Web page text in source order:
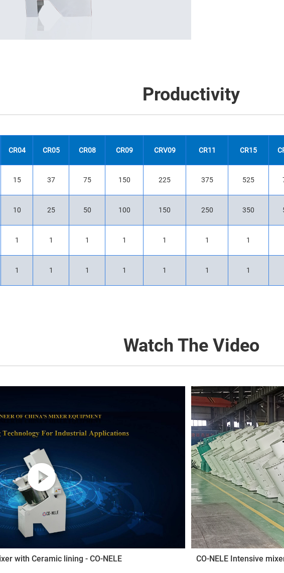
Productivity
CR04 CR05 CR08 CR09 CRV09 CR11 CR15
15 37 75 150 225 375 525
10 25 50 100 150 250 350
1 1 1 1 1 1 1
1 1 1 1 1 1 1
Watch The Video
with Ceramic lining - CO-NELE CO-NELE Intensive